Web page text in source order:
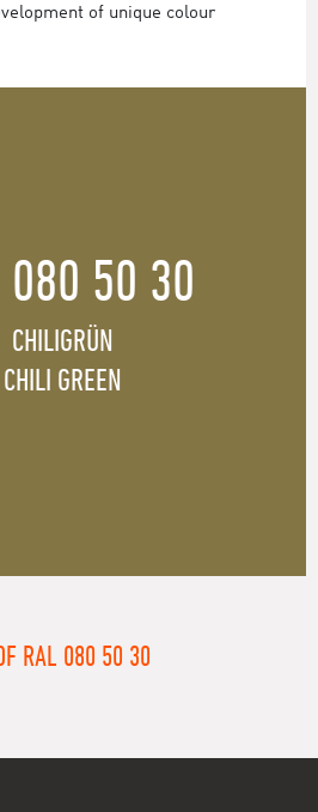
of unique colour
080 50 30
CHILIGRÜN
CHILI GREEN
RAL 080 50 30